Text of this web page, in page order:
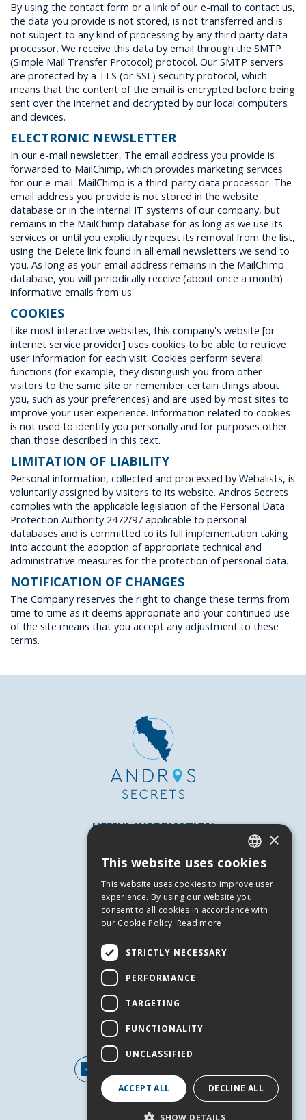
By using the contact form or a link of our e-mail to contact us,
the data you provide is not stored, is not transferred and is
not subject to any kind of processing by any third party data
processor. We receive this data by email through the SMTP
(Simple Mail Transfer Protocol) protocol. Our SMTP servers
are protected by a TLS (or SSL) security protocol, which
means that the content of the email is encrypted before being
sent over the internet and decrypted by our local computers
and devices.
ELECTRONIC NEWSLETTER
In our e-mail newsletter, The email address you provide is
forwarded to MailChimp, which provides marketing services
for our e-mail. MailChimp is a third-party data processor. The
email address you provide is not stored in the website
database or in the internal IT systems of our company, but
remains in the MailChimp database for as long as we use its
services or until you explicitly request its removal from the list,
using the Delete link found in all email newsletters we send to
you. As long as your email address remains in the MailChimp
database, you will periodically receive (about once a month)
informative emails from us.
COOKIES
Like most interactive websites, this company's website [or
internet service provider] uses cookies to be able to retrieve
user information for each visit. Cookies perform several
functions (for example, they distinguish you from other
visitors to the same site or remember certain things about
you, such as your preferences) and are used by most sites to
improve your user experience. Information related to cookies
is not used to identify you personally and for purposes other
than those described in this text.
LIMITATION OF LIABILITY
Personal information, collected and processed by Webalists, is
voluntarily assigned by visitors to its website. Andros Secrets
complies with the applicable legislation of the Personal Data
Protection Authority 2472/97 applicable to personal
databases and is committed to its full implementation taking
into account the adoption of appropriate technical and
administrative measures for the protection of personal data.
NOTIFICATION OF CHANGES
The Company reserves the right to change these terms from
time to time as it deems appropriate and your continued use
of the site means that you accept any adjustment to these
terms.
USEFUL INFORMATION
Useful Numbers
Terms of use
Privacy Policy
Cookies
SERVICES
Contact Us
GREEK
ENGLISH
×
This website uses cookies
This website uses cookies to improve user
experience. By using our website you
consent to all cookies in accordance with
our Cookie Policy. Read more
STRICTLY NECESSARY
PERFORMANCE
TARGETING
FUNCTIONALITY
UNCLASSIFIED
ACCEPT ALL DECLINE ALL
SHOW DETAILS